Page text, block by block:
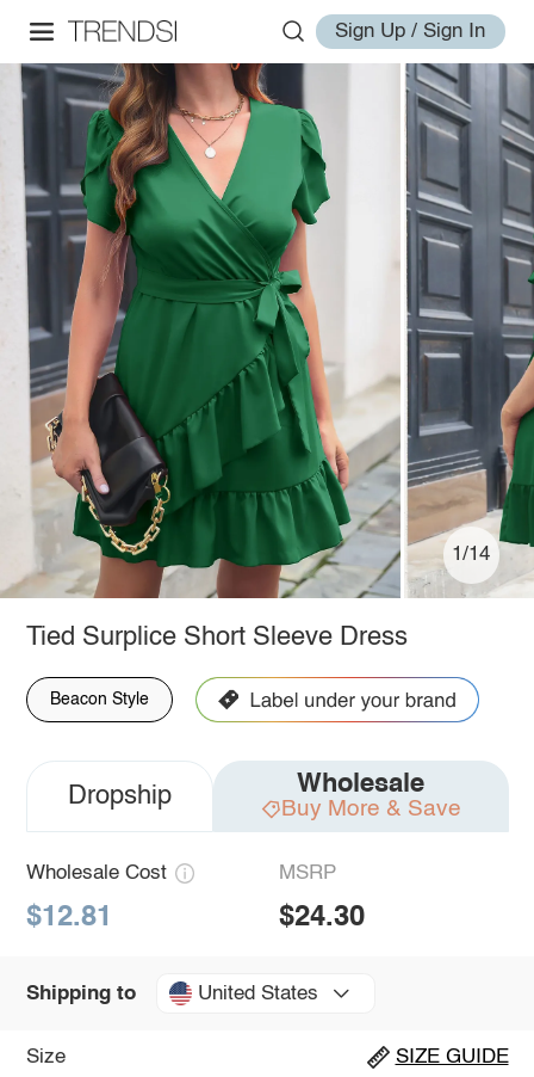
Sign Up / Sign In
1/14
Tied Surplice Short Sleeve Dress
Beacon Style
Dropship Wholesale
Buy More & Save
Wholesale Cost
$12.81
MSRP
$24.30
Shipping to United States
Size SIZE GUIDE